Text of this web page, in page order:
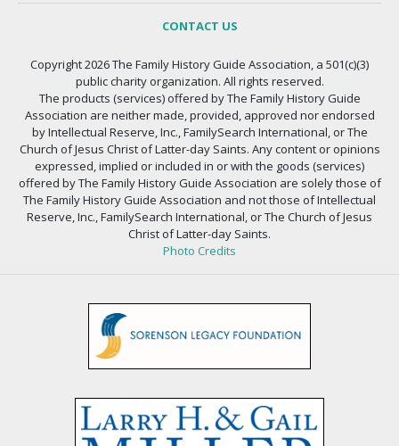
CONTACT US
Copyright 2026 The Family History Guide Association, a 501(c)(3)
public charity organization. All rights reserved.
The products (services) offered by The Family History Guide
Association are neither made, provided, approved nor endorsed
by Intellectual Reserve, Inc., FamilySearch International, or The
Church of Jesus Christ of Latter-day Saints. Any content or opinions
expressed, implied or included in or with the goods (services)
offered by The Family History Guide Association are solely those of
The Family History Guide Association and not those of Intellectual
Reserve, Inc., FamilySearch International, or The Church of Jesus
Christ of Latter-day Saints.
Photo Credits